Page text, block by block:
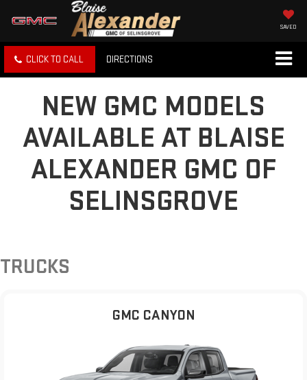
SAVED
CLICK TO CALL DIRECTIONS
NEW GMC MODELS
AVAILABLE AT BLAISE
ALEXANDER GMC OF
SELINSGROVE
TRUCKS
GMC CANYON